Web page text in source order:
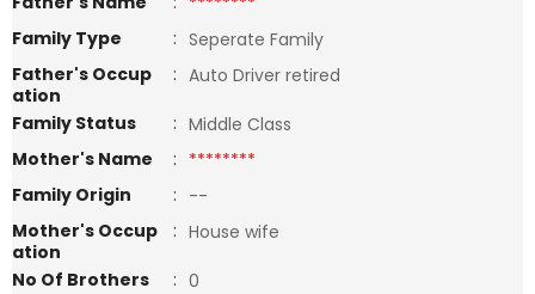
Family Type
: Seperate Family
Father's Occup
ation
: Auto Driver retired
Family Status
: Middle Class
Mother's Name
: ********
Family Origin
: --
Mother's Occup
ation
: House wife
No Of Brothers
: 0